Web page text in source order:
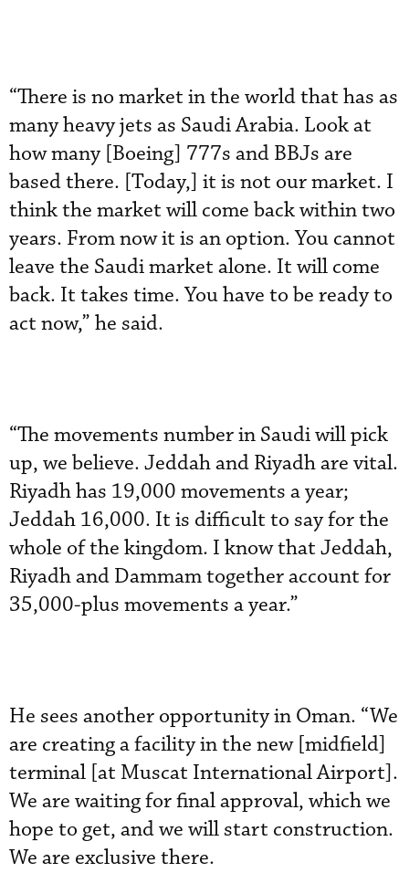
“There is no market in the world that has as
many heavy jets as Saudi Arabia. Look at
how many [Boeing] 777s and BBJs are
based there. [Today,] it is not our market. I
think the market will come back within two
years. From now it is an option. You cannot
leave the Saudi market alone. It will come
back. It takes time. You have to be ready to
act now,” he said.
“The movements number in Saudi will pick
up, we believe. Jeddah and Riyadh are vital.
Riyadh has 19,000 movements a year;
Jeddah 16,000. It is difficult to say for the
whole of the kingdom. I know that Jeddah,
Riyadh and Dammam together account for
35,000-plus movements a year.”
He sees another opportunity in Oman. “We
are creating a facility in the new [midfield]
terminal [at Muscat International Airport].
We are waiting for final approval, which we
hope to get, and we will start construction.
We are exclusive there.